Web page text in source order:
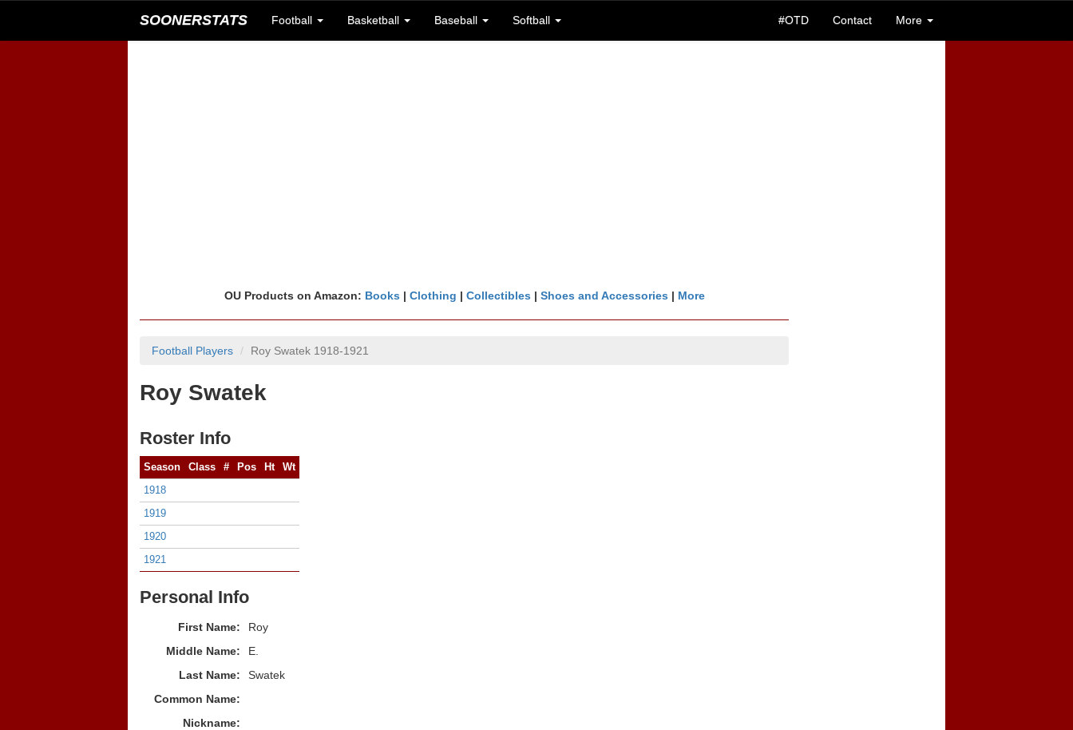
SOONERSTATS Football Basketball Baseball Softball #OTD Contact More
OU Products on Amazon: Books | Clothing | Collectibles | Shoes and Accessories | More
Football Players Roy Swatek 1918-1921
Roy Swatek
Roster Info
Season Class # Pos Ht
Wt
1918
1919
1920
1921
Personal Info
First Name:
Roy
Middle Name:
E.
Last Name:
Swatek
Common Name:
Nickname: